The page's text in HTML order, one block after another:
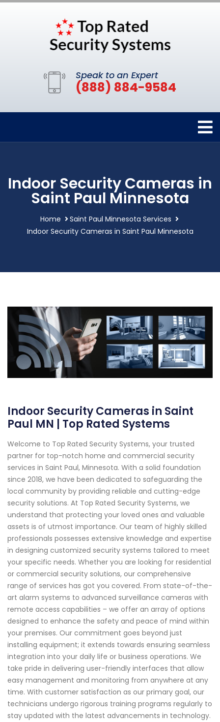
Speak to an Expert
(888) 884-9584
Indoor Security Cameras in
Saint Paul Minnesota
Home
Saint Paul Minnesota Services
Indoor Security Cameras in Saint Paul Minnesota
Indoor Security Cameras in Saint
Paul MN | Top Rated Systems
Welcome to Top Rated Security Systems, your trusted
partner for top-notch home and commercial security
services in Saint Paul, Minnesota. With a solid foundation
since 2018, we have been dedicated to safeguarding the
local community by providing reliable and cutting-edge
security solutions. At Top Rated Security Systems, we
understand that protecting your loved ones and valuable
assets is of utmost importance. Our team of highly skilled
professionals possesses extensive knowledge and expertise
in designing customized security systems tailored to meet
your specific needs. Whether you are looking for residential
or commercial security solutions, our comprehensive
range of services has got you covered. From state-of-the-
art alarm systems to advanced surveillance cameras with
remote access capabilities – we offer an array of options
designed to enhance the safety and peace of mind within
your premises. Our commitment goes beyond just
installing equipment; it extends towards ensuring seamless
integration into your daily life or business operations. We
take pride in delivering user-friendly interfaces that allow
easy management and monitoring from anywhere at any
time. With customer satisfaction as our primary goal, our
technicians undergo rigorous training programs regularly to
stay updated with the latest advancements in technology.